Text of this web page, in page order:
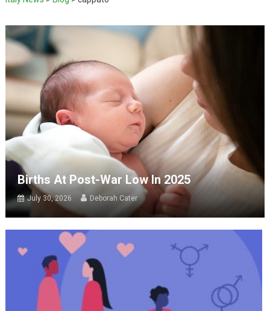
Births At Post-War Low In 2025
July 30, 2026 Deborah Cater